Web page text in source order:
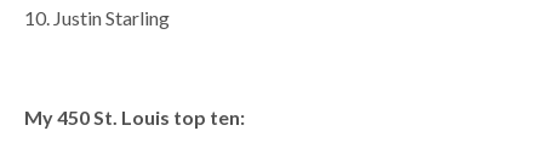
10. Justin Starling
My 450 St. Louis top ten: